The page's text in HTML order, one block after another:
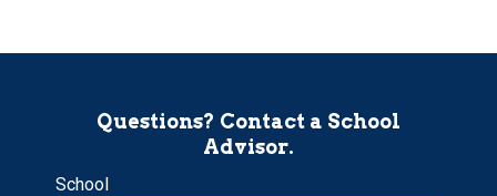
Questions? Contact a School
Advisor.
School